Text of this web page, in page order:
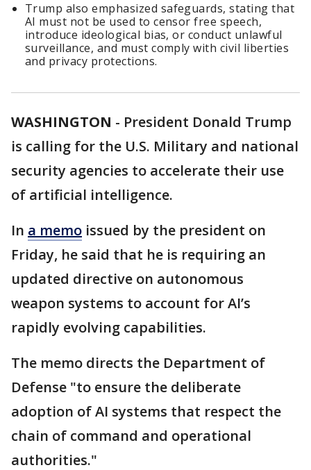
Trump also emphasized safeguards, stating that
AI must not be used to censor free speech,
introduce ideological bias, or conduct unlawful
surveillance, and must comply with civil liberties
and privacy protections.
WASHINGTON - President Donald Trump
is calling for the U.S. Military and national
security agencies to accelerate their use
of artificial intelligence.
In a memo issued by the president on
Friday, he said that he is requiring an
updated directive on autonomous
weapon systems to account for AI’s
rapidly evolving capabilities.
The memo directs the Department of
Defense "to ensure the deliberate
adoption of AI systems that respect the
chain of command and operational
authorities."